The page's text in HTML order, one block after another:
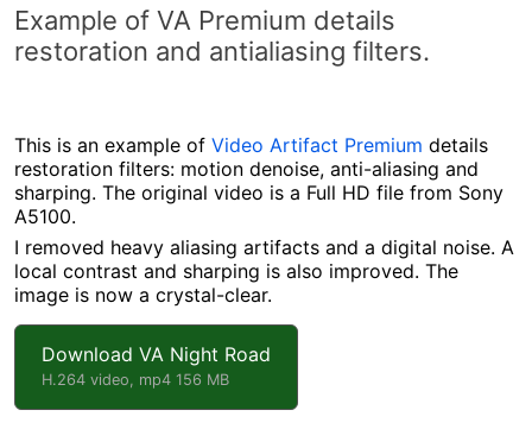
Example of VA Premium details
restoration and antialiasing filters.
This is an example of Video Artifact Premium details
restoration filters: motion denoise, anti-aliasing and
sharping. The original video is a Full HD file from Sony
A5100.
I removed heavy aliasing artifacts and a digital noise. A
local contrast and sharping is also improved. The
image is now a crystal-clear.
Download VA Night Road
H.264 video, mp4 156 MB